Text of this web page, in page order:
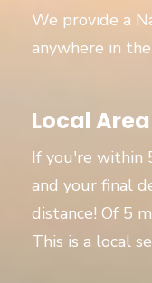
We provide a
anywhere in
Local Area
If you're within
and your final
distance! Of 5
This is a local